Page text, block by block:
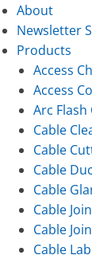
About
Newsletter
Products
Access
Access
Arc
Cable
Cable
Cable
Cable
Cable
Cable
Cable